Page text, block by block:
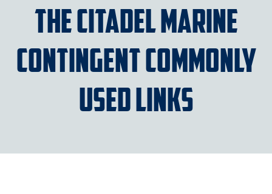
The Citadel Marine
Contingent Commonly
Used Links